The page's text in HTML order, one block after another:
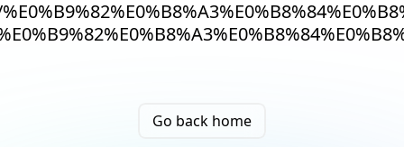
Go back home